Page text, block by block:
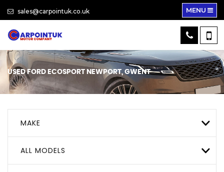
sales@carpointuk.co.uk MENU
USEDFORD ECOSPORT NEWPORT, GWENT
MAKE
ALL MODELS